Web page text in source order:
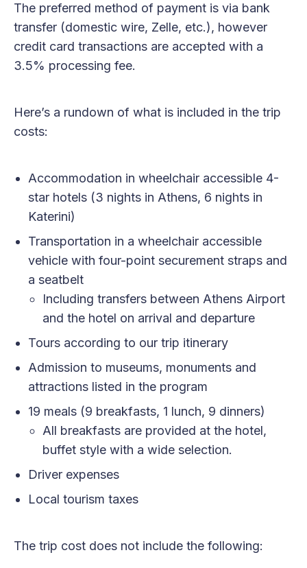
The preferred method of payment is via bank
transfer (domestic wire, Zelle, etc.), however
credit card transactions are accepted with a
3.5% processing fee.
Here’s a rundown of what is included in the trip
costs:
Accommodation in wheelchair accessible 4-
star hotels (3 nights in Athens, 6 nights in
Katerini)
Transportation in a wheelchair accessible
vehicle with four-point securement straps and
a seatbelt
Including transfers between Athens Airport
and the hotel on arrival and departure
Tours according to our trip itinerary
Admission to museums, monuments and
attractions listed in the program
19 meals (9 breakfasts, 1 lunch, 9 dinners)
All breakfasts are provided at the hotel,
buffet style with a wide selection.
Driver expenses
Local tourism taxes
The trip cost does not include the following: